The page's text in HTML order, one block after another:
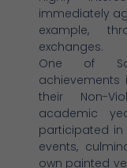
immediately
example,
exchanges.
One of
their Non-
academic
participated
events,
own painted